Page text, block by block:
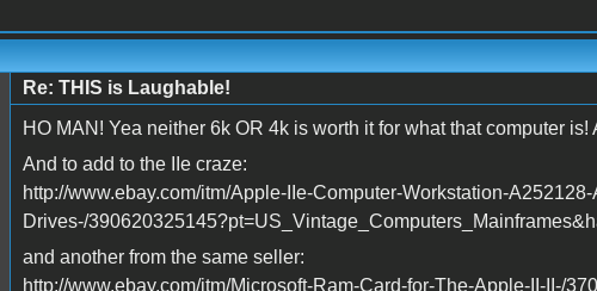
Re: THIS is Laughable!
HO MAN! Yea neither 6k OR 4k is worth it for what that computer
And to add to the IIe craze:
http://www.ebay.com/itm/Apple-IIe-Computer-Workstation-
Drives-/
and another from the same seller:
http://www.ebay.com/itm/Microsoft-Ram-Card-for-The-Apple-II-II-/